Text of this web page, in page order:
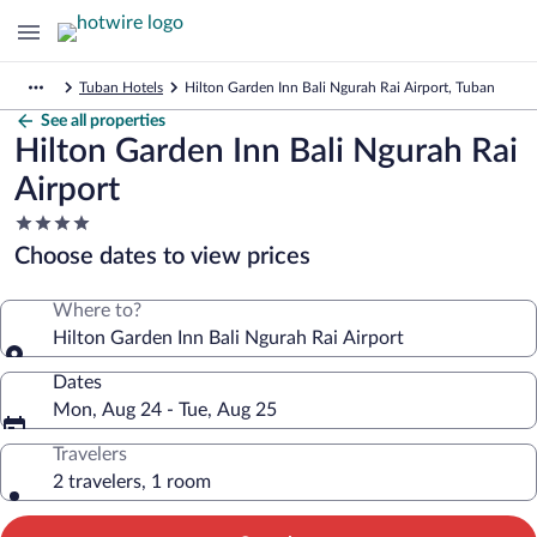
Tuban Hotels Hilton Garden Inn Bali Ngurah Rai Airport, Tuban
See all properties
Hilton Garden Inn Bali Ngurah Rai
Airport
4.0
star
property
Choose dates to view prices
Where to?
Hilton Garden Inn Bali Ngurah Rai Airport
Dates
Mon, Aug 24 - Tue, Aug 25
Travelers
2 travelers, 1 room